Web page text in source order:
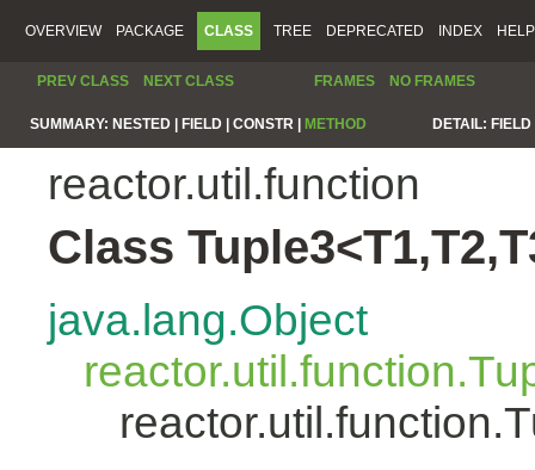
OVERVIEW PACKAGE CLASS TREE DEPRECATED INDEX HELP
PREV CLASS NEXT CLASS FRAMES NO FRAMES
SUMMARY: NESTED | FIELD | CONSTR | METHOD DETAIL:
reactor.util.function
Class
java.lang.Object